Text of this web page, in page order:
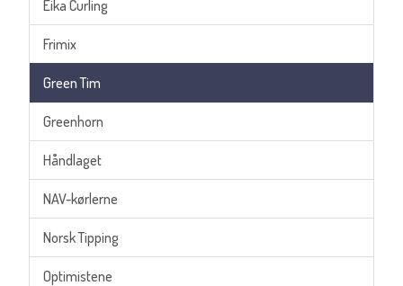
Eika Curling
Frimix
Green Tim
Greenhorn
Håndlaget
NAV-kørlerne
Norsk Tipping
Optimistene